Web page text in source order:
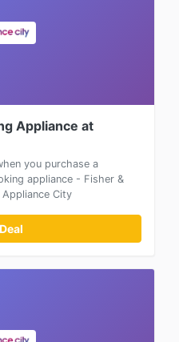
Appliance at
you purchase a
appliance - Fisher &
City